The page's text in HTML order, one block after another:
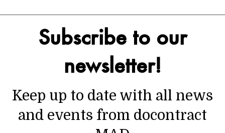
Subscribe to our
newsletter!
Keep up to date with all news
and events from docontract